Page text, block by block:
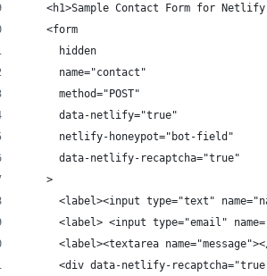
<h1>Sample Contact Form for
    <form
      hidden
      name="contact"
      method="POST"
      data-netlify="true"
      netlify-honeypot="bot-field"
      data-netlify-recaptcha="true"
    >
<label><input type="text"
<label> <input type="email"
<label><textarea
<div data-netlify-